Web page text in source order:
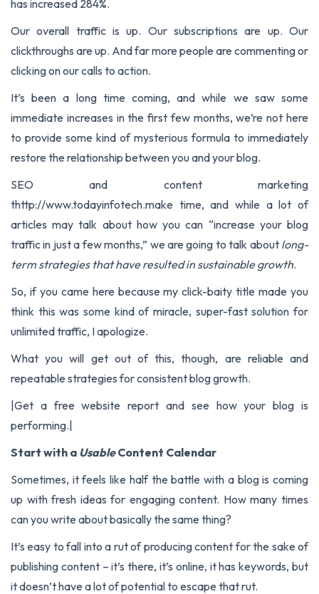
has increased 284%.
Our overall traffic is up. Our subscriptions are up. Our
clickthroughs are up. And far more people are commenting or
clicking on our calls to action.
It’s been a long time coming, and while we saw some
immediate increases in the first few months, we’re not here
to provide some kind of mysterious formula to immediately
restore the relationship between you and your blog.
SEO and content marketing
thttp://www.todayinfotech.make time, and while a lot of
articles may talk about how you can “increase your blog
traffic in just a few months,” we are going to talk about long-
term strategies that have resulted in sustainable growth.
So, if you came here because my click-baity title made you
think this was some kind of miracle, super-fast solution for
unlimited traffic, I apologize.
What you will get out of this, though, are reliable and
repeatable strategies for consistent blog growth.
|Get a free website report and see how your blog is
performing.|
Start with a UsableContent Calendar
Sometimes, it feels like half the battle with a blog is coming
up with fresh ideas for engaging content. How many times
can you write about basically the same thing?
It’s easy to fall into a rut of producing content for the sake of
publishing content – it’s there, it’s online, it has keywords, but
it doesn’t have a lot of potential to escape that rut.